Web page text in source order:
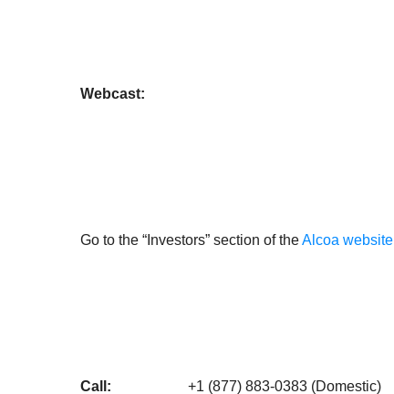
Webcast:
Go to the “Investors” section of theAlcoa website
Call: +1 (877) 883-0383 (Domestic)